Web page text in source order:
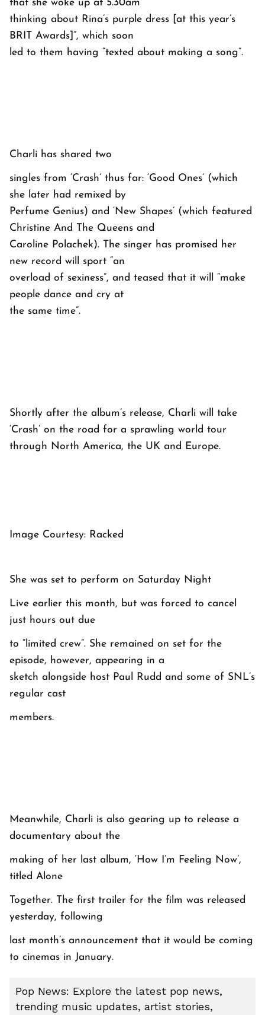
that she woke up at 5.30am
thinking about Rina’s purple dress [at this year’s
BRIT Awards]”, which soon
led to them having “texted about making a song”.
Charli has shared two
singles from ‘Crash’ thus far: ‘Good Ones’ (which
she later had remixed by
Perfume Genius) and ‘New Shapes’ (which featured
Christine And The Queens and
Caroline Polachek). The singer has promised her
new record will sport “an
overload of sexiness”, and teased that it will “make
people dance and cry at
the same time”.
Shortly after the album’s release, Charli will take
‘Crash’ on the road for a sprawling world tour
through North America, the UK and Europe.
Image Courtesy: Racked
She was set to perform on Saturday Night
Live earlier this month, but was forced to cancel
just hours out due
to “limited crew”. She remained on set for the
episode, however, appearing in a
sketch alongside host Paul Rudd and some of SNL’s
regular cast
members.
Meanwhile, Charli is also gearing up to release a
documentary about the
making of her last album, ‘How I’m Feeling Now’,
titled Alone
Together. The first trailer for the film was released
yesterday, following
last month’s announcement that it would be coming
to cinemas in January.
Pop News: Explore the latest pop news,
trending music updates, artist stories,